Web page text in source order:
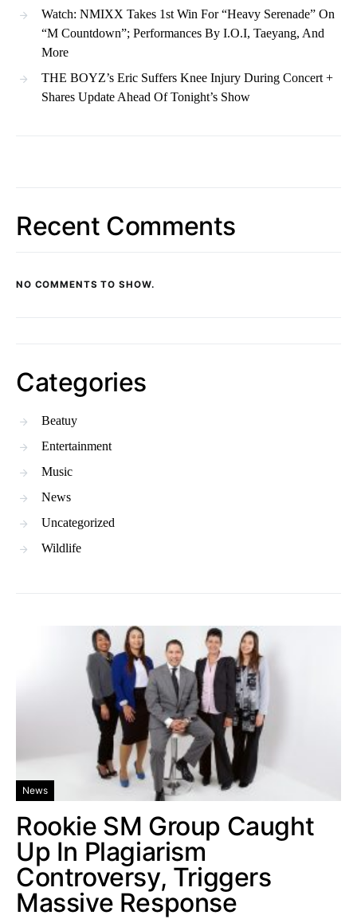
Watch: NMIXX Takes 1st Win For “Heavy Serenade” On
“M Countdown”; Performances By I.O.I, Taeyang, And
More
THE BOYZ’s Eric Suffers Knee Injury During Concert +
Shares Update Ahead Of Tonight’s Show
Recent Comments
NO COMMENTS TO SHOW.
Categories
Beatuy
Entertainment
Music
News
Uncategorized
Wildlife
News
Rookie SM Group Caught
Up In Plagiarism
Controversy, Triggers
Massive Response